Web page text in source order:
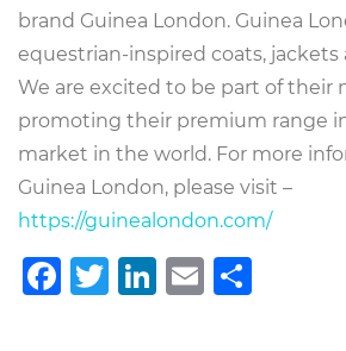
brand Guinea London. Guinea
equestrian-inspired coats, jackets
We are excited to be part of their
promoting their premium range
market in the world. For more
Guinea London, please visit –
https://guinealondon.com/
Facebook
Twitter
LinkedIn
Email